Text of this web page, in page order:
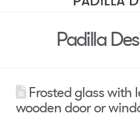
Padilla
Frosted glass with
wooden door or